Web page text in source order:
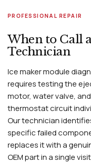
PROFESSIONAL REPAIR
When to Call
Technician
Ice maker module
requires testing the
motor, water valve, and
thermostat circuit
Our technician
specific failed
replaces it with a
OEM part in a single